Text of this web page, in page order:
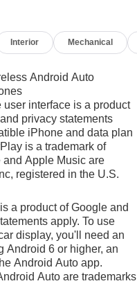
Wheels, Privacy
PACKAGE includes
and (VLI) Cargo mat,
REAR CROSS
Change Alert with Side
Cross Traffic Alert,
Includes (UD5)
SYSTEM,
3 SYSTEM, 7"
AM/FM
compatible phones
for 2 active
to phone, Apple
(STD),
includes Driver
Interior Mechanical
Android Auto
interface is a product
privacy statements
iPhone and data plan
is a trademark of
Apple Music are
registered in the U.S.
a product of Google and
apply. To use
display, you'll need an
Android 6 or higher, an
Android Auto app.
Auto are trademarks